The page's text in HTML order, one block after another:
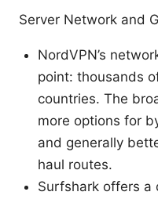
Server Network and
NordVPN’s
point: thousands
countries. The
more options for
and generally
haul routes.
Surfshark offers a